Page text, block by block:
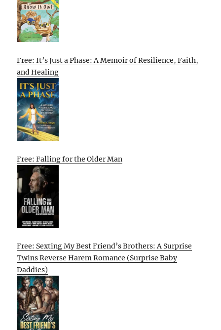
Free: It’s Just a Phase: A Memoir of Resilience, Faith,
and Healing
Free: Falling for the Older Man
Free: Sexting My Best Friend’s Brothers: A Surprise
Twins Reverse Harem Romance (Surprise Baby
Daddies)